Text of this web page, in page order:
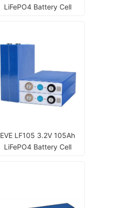
LiFePO4 Battery Cell
EVE LF105 3.2V 105Ah
LiFePO4 Battery Cell